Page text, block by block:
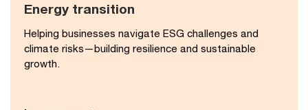
Energy transition​
Helping businesses navigate ESG challenges and
climate risks—building resilience and sustainable
growth.